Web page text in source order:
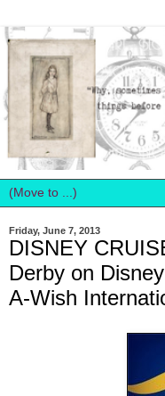
Friday, June 7, 2013
DISNEY
Derby on
A-Wish